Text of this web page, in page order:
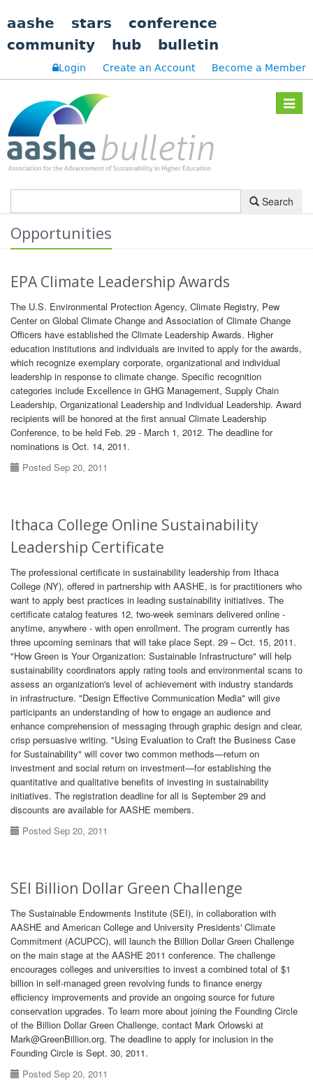
aashe stars
conference
community
hub bulletin
Login Create an Account Become a Member
Toggle
Search
Opportunities
EPA Climate Leadership Awards
The U.S. Environmental Protection Agency, Climate Registry, Pew
Center on Global Climate Change and Association of Climate Change
Officers have established the Climate Leadership Awards. Higher
education institutions and individuals are invited to apply for the awards,
which recognize exemplary corporate, organizational and individual
leadership in response to climate change. Specific recognition
categories include Excellence in GHG Management, Supply Chain
Leadership, Organizational Leadership and Individual Leadership. Award
recipients will be honored at the first annual Climate Leadership
Conference, to be held Feb. 29 - March 1, 2012. The deadline for
nominations is Oct. 14, 2011.
Posted Sep 20, 2011
Ithaca College Online Sustainability
Leadership Certificate
The professional certificate in sustainability leadership from Ithaca
College (NY), offered in partnership with AASHE, is for practitioners who
want to apply best practices in leading sustainability initiatives. The
certificate catalog features 12, two-week seminars delivered online -
anytime, anywhere - with open enrollment. The program currently has
three upcoming seminars that will take place Sept. 29 – Oct. 15, 2011.
"How Green is Your Organization: Sustainable Infrastructure" will help
sustainability coordinators apply rating tools and environmental scans to
assess an organization's level of achievement with industry standards
in infrastructure. "Design Effective Communication Media" will give
participants an understanding of how to engage an audience and
enhance comprehension of messaging through graphic design and clear,
crisp persuasive writing. "Using Evaluation to Craft the Business Case
for Sustainability" will cover two common methods—return on
investment and social return on investment—for establishing the
quantitative and qualitative benefits of investing in sustainability
initiatives. The registration deadline for all is September 29 and
discounts are available for AASHE members.
Posted Sep 20, 2011
SEI Billion Dollar Green Challenge
The Sustainable Endowments Institute (SEI), in collaboration with
AASHE and American College and University Presidents' Climate
Commitment (ACUPCC), will launch the Billion Dollar Green Challenge
on the main stage at the AASHE 2011 conference. The challenge
encourages colleges and universities to invest a combined total of $1
billion in self-managed green revolving funds to finance energy
efficiency improvements and provide an ongoing source for future
conservation upgrades. To learn more about joining the Founding Circle
of the Billion Dollar Green Challenge, contact Mark Orlowski at
Mark@GreenBillion.org. The deadline to apply for inclusion in the
Founding Circle is Sept. 30, 2011.
Posted Sep 20, 2011